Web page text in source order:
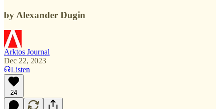
by Alexander Dugin
Arktos Journal
Dec 22, 2023
Listen
24